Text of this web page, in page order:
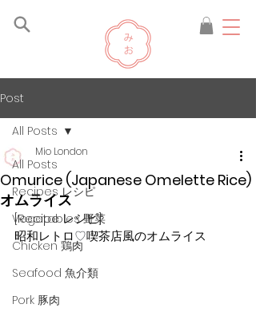
Post
All Posts
Recipes レシピ
Vegetables 野菜
Chicken 鶏肉
Seafood 魚介類
Pork 豚肉
All Posts
Omurice (Japanese Omelette Rice)
オムライス
Mio London
[Recipe レシピ]
昭和レトロ♡喫茶店風のオムライス